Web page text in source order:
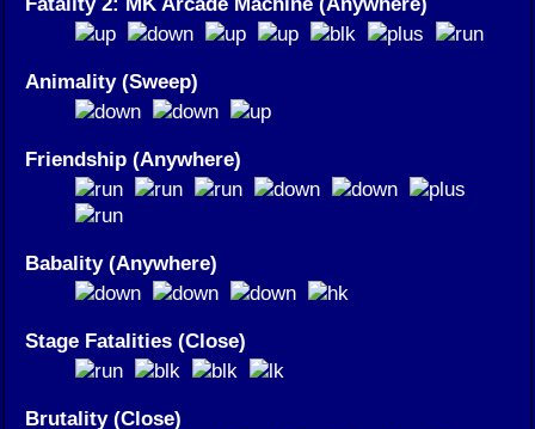
Animality (Sweep)
Friendship (Anywhere)
Babality (Anywhere)
Stage Fatalities (Close)
Brutality (Close)